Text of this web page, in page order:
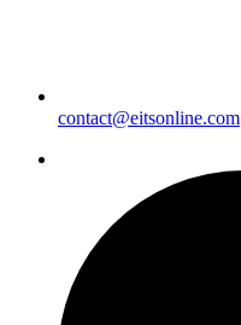
contact@eitsonline.com